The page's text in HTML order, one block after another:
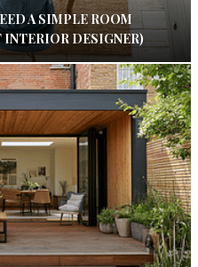
A SIMPLE ROOM
INTERIOR DESIGNER)